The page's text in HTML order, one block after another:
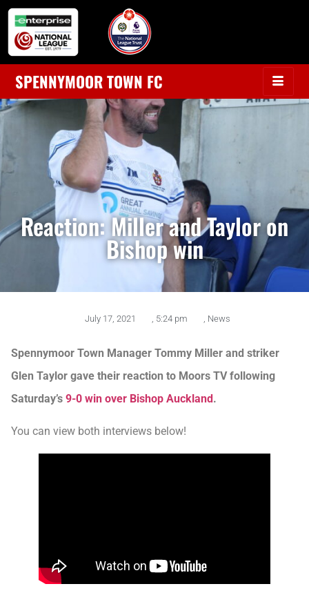
SPENNYMOOR TOWN FC
Reaction: Miller and Taylor on
Bishop win
July 17, 2021 5:24 pm News
Spennymoor Town Manager Tommy Miller and striker
Glen Taylor gave their reaction to Moors TV following
Saturday’s 9-0 win over Bishop Auckland.
You can view both interviews below!